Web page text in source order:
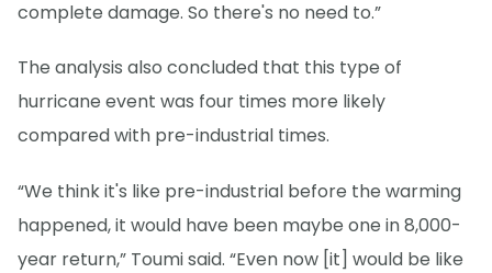
complete damage. So there's no need to.”
The analysis also concluded that this type of
hurricane event was four times more likely
compared with pre-industrial times.
“We think it's like pre-industrial before the warming
happened, it would have been maybe one in 8,000-
year return,” Toumi said. “Even now [it] would be like